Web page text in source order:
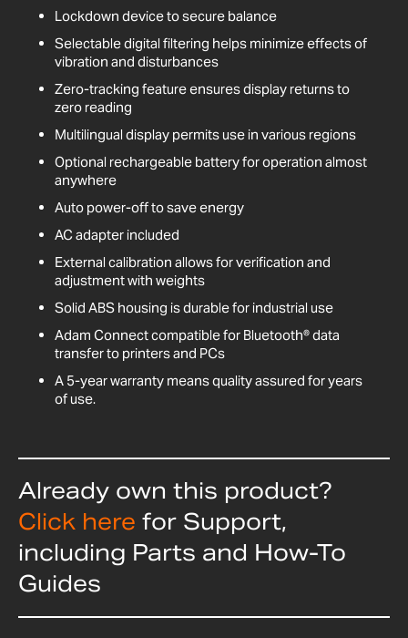
Lockdown device to secure balance
Selectable digital filtering helps minimize effects of
vibration and disturbances
Zero-tracking feature ensures display returns to
zero reading
Multilingual display permits use in various regions
Optional rechargeable battery for operation almost
anywhere
Auto power-off to save energy
AC adapter included
External calibration allows for verification and
adjustment with weights
Solid ABS housing is durable for industrial use
Adam Connect compatible for Bluetooth® data
transfer to printers and PCs
A 5-year warranty means quality assured for years
of use.
Already own this product?
Click here for Support,
including Parts and How-To
Guides